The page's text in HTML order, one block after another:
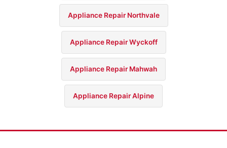
Appliance Repair Northvale
Appliance Repair Wyckoff
Appliance Repair Mahwah
Appliance Repair Alpine